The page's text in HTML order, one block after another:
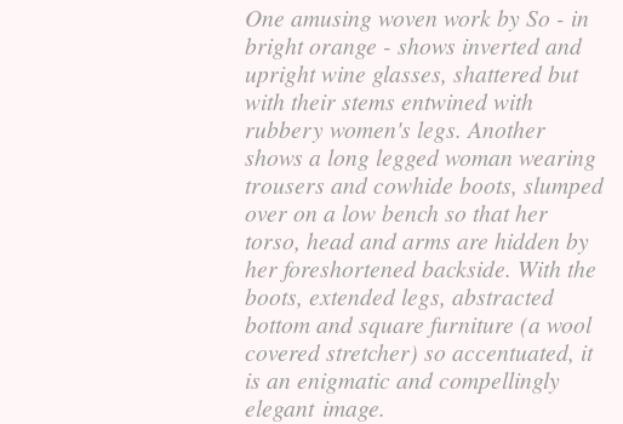
One amusing woven work by So - in
bright orange - shows inverted and
upright wine glasses, shattered but
with their stems entwined with
rubbery women's legs. Another
shows a long legged woman wearing
trousers and cowhide boots, slumped
over on a low bench so that her
torso, head and arms are hidden by
her foreshortened backside. With the
boots, extended legs, abstracted
bottom and square furniture (a wool
covered stretcher) so accentuated, it
is an enigmatic and compellingly
elegant image.